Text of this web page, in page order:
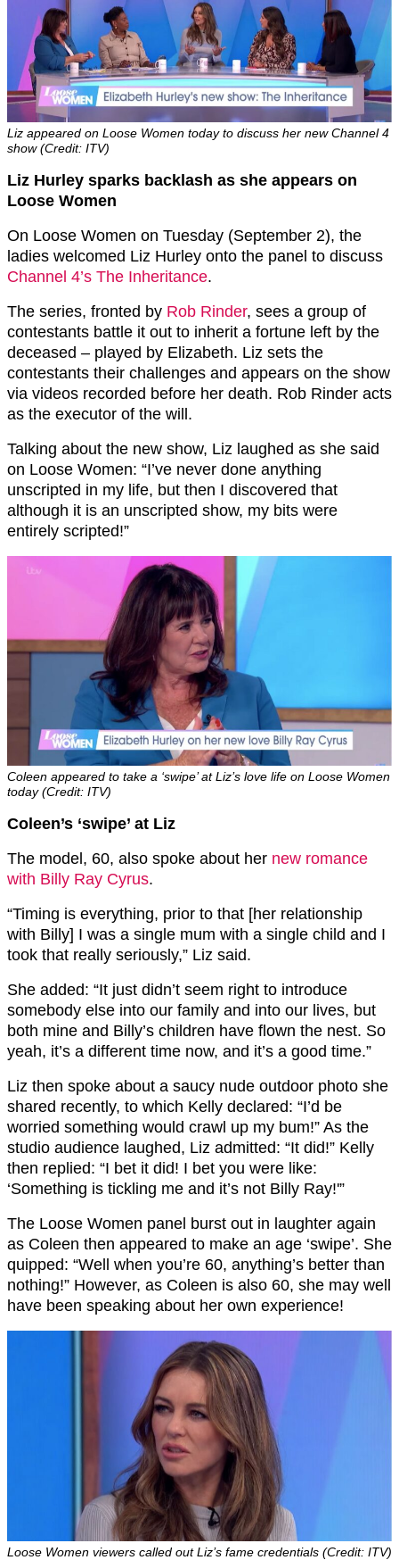
Liz appeared on Loose Women today to discuss her new Channel 4
show (Credit: ITV)
Liz Hurley sparks backlash as she appears on
Loose Women
On Loose Women on Tuesday (September 2), the
ladies welcomed Liz Hurley onto the panel to discuss
Channel 4’s The Inheritance.
The series, fronted by Rob Rinder, sees a group of
contestants battle it out to inherit a fortune left by the
deceased – played by Elizabeth. Liz sets the
contestants their challenges and appears on the show
via videos recorded before her death. Rob Rinder acts
as the executor of the will.
Talking about the new show, Liz laughed as she said
on Loose Women: “I’ve never done anything
unscripted in my life, but then I discovered that
although it is an unscripted show, my bits were
entirely scripted!”
Coleen appeared to take a ‘swipe’ at Liz’s love life on Loose Women
today (Credit: ITV)
Coleen’s ‘swipe’ at Liz
The model, 60, also spoke about her new romance
with Billy Ray Cyrus.
“Timing is everything, prior to that [her relationship
with Billy] I was a single mum with a single child and I
took that really seriously,” Liz said.
She added: “It just didn’t seem right to introduce
somebody else into our family and into our lives, but
both mine and Billy’s children have flown the nest. So
yeah, it’s a different time now, and it’s a good time.”
Liz then spoke about a saucy nude outdoor photo she
shared recently, to which Kelly declared: “I’d be
worried something would crawl up my bum!” As the
studio audience laughed, Liz admitted: “It did!” Kelly
then replied: “I bet it did! I bet you were like:
‘Something is tickling me and it’s not Billy Ray!'”
The Loose Women panel burst out in laughter again
as Coleen then appeared to make an age ‘swipe’. She
quipped: “Well when you’re 60, anything’s better than
nothing!” However, as Coleen is also 60, she may well
have been speaking about her own experience!
Loose Women viewers called out Liz’s fame credentials (Credit: ITV)